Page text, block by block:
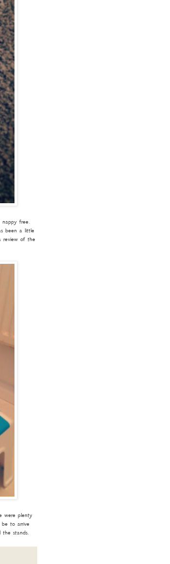
free.
been a little
review of the
were plenty
to arrive
stands.